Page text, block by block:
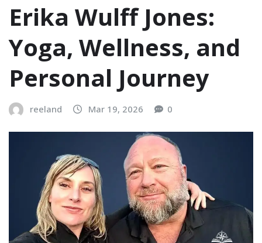
Erika Wulff Jones:
Yoga, Wellness, and
Personal Journey
reeland Mar 19, 2026 0